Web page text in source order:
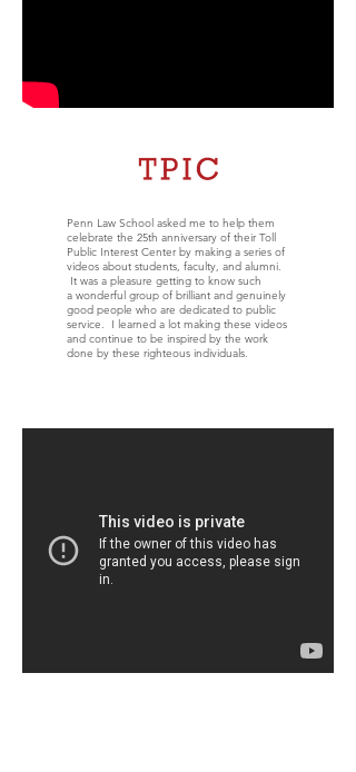
Penn Law School asked me to help them
celebrate the 25th anniversary of their Toll
Public Interest Center by making a series of
videos about students, faculty, and alumni.
It was a pleasure getting to know such
a wonderful group of brilliant and genuinely
good people who are dedicated to public
service. I learned a lot making these videos
and continue to be inspired by the work
done by these righteous individuals.